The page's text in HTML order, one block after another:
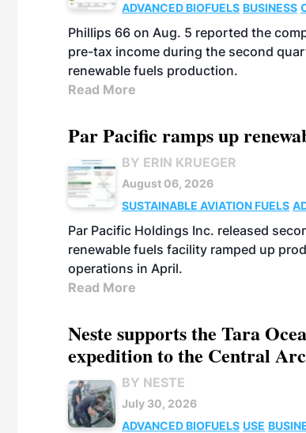
ADVANCED BIOFUELS BUSINESS
Phillips 66 on Aug. 5 reported the
pre-tax income during the second
renewable fuels production.
Read More
Par Pacific ramps up
BY ERIN KRUEGER
August 06, 2026
SUSTAINABLE AVIATION FUELS
Par Pacific Holdings Inc. released
renewable fuels facility ramped up
operations in April.
Read More
Neste supports the Tara
expedition to the Central
BY NESTE
July 30, 2026
ADVANCED BIOFUELS USE